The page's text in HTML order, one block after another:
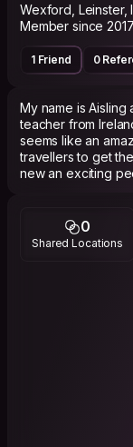
Wexford, Leinster,
Member since 2017
1 Friend 0
My name is
teacher from
seems like an
travellers to get
new an exciting
0
Shared Locations